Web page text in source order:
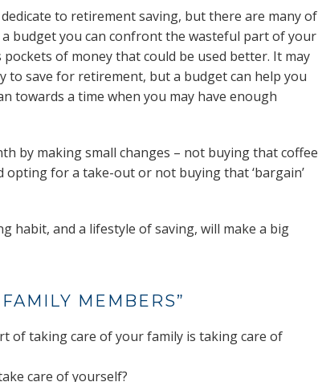
to retirement saving, but there are many of
budget you can confront the wasteful part of your
of money that could be used better. It may
to save for retirement, but a budget can help you
towards a time when you may have enough
by making small changes – not buying that coffee
for a take-out or not buying that ‘bargain’
habit, and a lifestyle of saving, will make a big
MEMBERS”
of taking care of your family is taking care of
care of yourself?